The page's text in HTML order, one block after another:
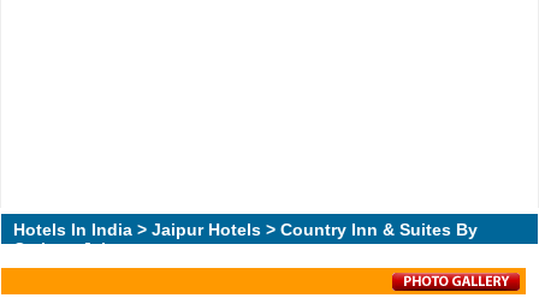
Hotels In India > Jaipur Hotels > Country Inn & Suites By
Carlson Jaipur